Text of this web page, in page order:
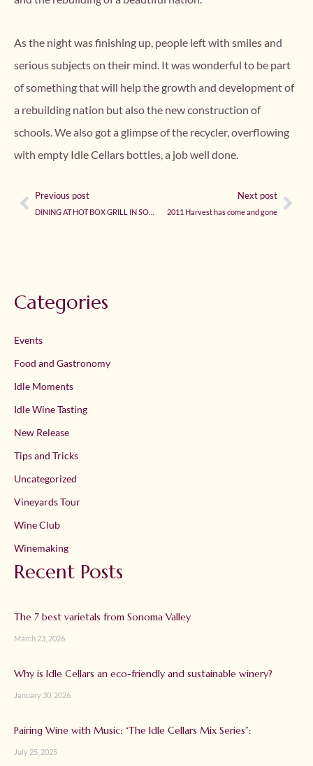
As the night was finishing up, people left with smiles and
serious subjects on their mind. It was wonderful to be part
of something that will help the growth and development of
a rebuilding nation but also the new construction of
schools. We also got a glimpse of the recycler, overflowing
with empty Idle Cellars bottles, a job well done.
Previous post Next post
2011 Harvest has come and gone
Categories
Events
Food and Gastronomy
Idle Moments
Idle Wine Tasting
New Release
Tips and Tricks
Uncategorized
Vineyards Tour
Wine Club
Winemaking
Recent Posts
The 7 best varietals from Sonoma Valley
March 23, 2026
Why is Idle Cellars an eco-friendly and sustainable winery?
January 30, 2026
Pairing Wine with Music: “The Idle Cellars Mix Series”:
July 25, 2025